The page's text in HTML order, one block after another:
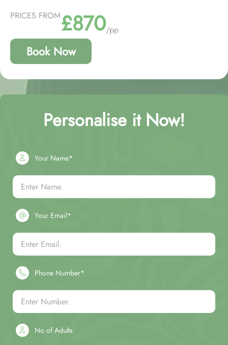
PRICES FROM£870/pp
Book Now
Personalise it Now!
Your Name*
Your Email*
Phone Number*
No of Adults